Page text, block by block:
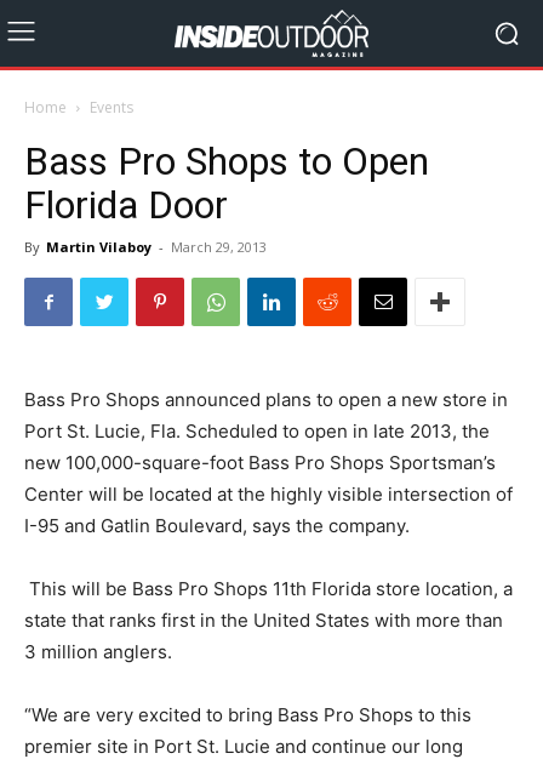
Home Events
Bass Pro Shops to Open
Florida Door
By Martin Vilaboy - March 29, 2013
Bass Pro Shops announced plans to open a new store in
Port St. Lucie, Fla. Scheduled to open in late 2013, the
new 100,000-square-foot Bass Pro Shops Sportsman’s
Center will be located at the highly visible intersection of
I-95 and Gatlin Boulevard, says the company.
This will be Bass Pro Shops 11th Florida store location, a
state that ranks first in the United States with more than
3 million anglers.
“We are very excited to bring Bass Pro Shops to this
premier site in Port St. Lucie and continue our long